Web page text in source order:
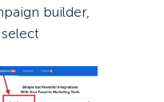
builder,